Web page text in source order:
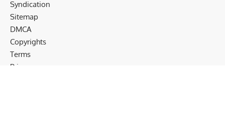
Syndication
Sitemap
DMCA
Copyrights
Terms
Privacy